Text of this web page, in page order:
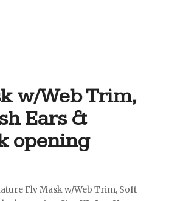
w/Web Trim,
Ears &
opening
Fly Mask w/Web Trim, Soft